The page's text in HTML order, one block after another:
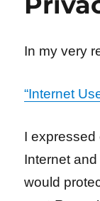
In my very
“Internet
I
Internet
would